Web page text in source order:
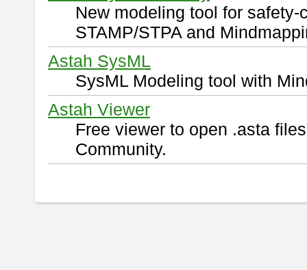
New modeling tool for
STAMP/STPA and
Astah SysML
SysML Modeling tool with
Astah Viewer
Free viewer to open .asta
Community.